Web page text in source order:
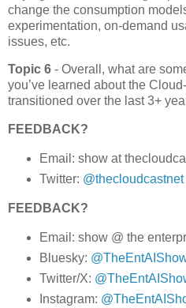
change the consumption
experimentation, on-demand
issues, etc.
Topic 6 - Overall, what are
you’ve learned about the
transitioned over the last 3+
FEEDBACK?
Email: show at
Twitter: @thecloudcastnet
FEEDBACK?
Email: show @ the
Bluesky:
Twitter/X:
Instagram: